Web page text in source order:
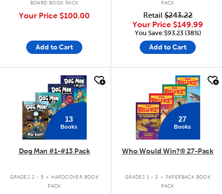
BOARD BOOK PACK
Your Price $100.00
Add to Cart
PACK
Retail$243.22
Your Price $149.99
You Save:$93.23 (38%)
Add to Cart
13
Books
Dog Man #1-#13 Pack
GRADES 2 - 5 .
HARDCOVER BOOK
PACK
27
Books
Who Would Win?® 27-Pack
GRADES 1 - 3 .
PAPERBACK BOOK
PACK